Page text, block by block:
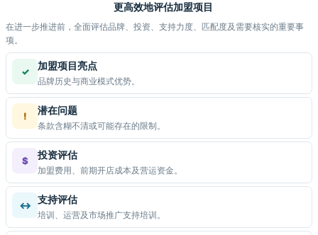
更高效地评估加盟项目
在进一步推进前，全面评估品牌、投资、支持力度、匹配度及需要核实的重要事
项。
✓ 加盟项目亮点
品牌历史与商业模式优势。
! 潜在问题
条款含糊不清或可能存在的限制。
$ 投资评估
加盟费用、前期开店成本及营运资金。
↔ 支持评估
培训、运营及市场推广支持培训。